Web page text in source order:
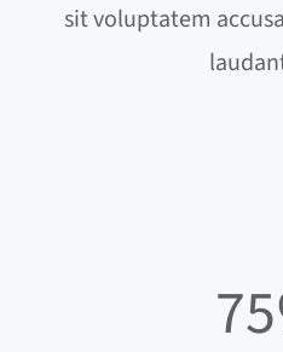
sit voluptatem